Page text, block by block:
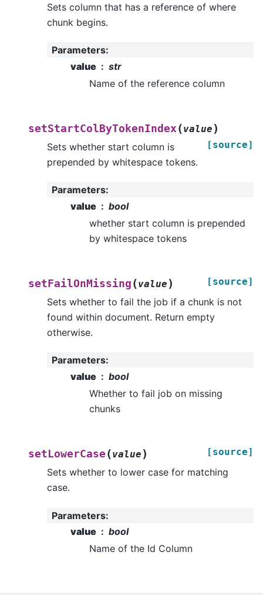
Sets column that has a reference of where
chunk begins.
Parameters:
value
str
Name of the reference column
setStartColByTokenIndex (value )
[source]
Sets whether start column is
prepended by whitespace tokens.
Parameters:
value
bool
whether start column is prepended
by whitespace tokens
setFailOnMissing (value ) [source]
Sets whether to fail the job if a chunk is not
found within document. Return empty
otherwise.
Parameters:
value
bool
Whether to fail job on missing
chunks
setLowerCase (value ) [source]
Sets whether to lower case for matching
case.
Parameters:
value
bool
Name of the Id Column